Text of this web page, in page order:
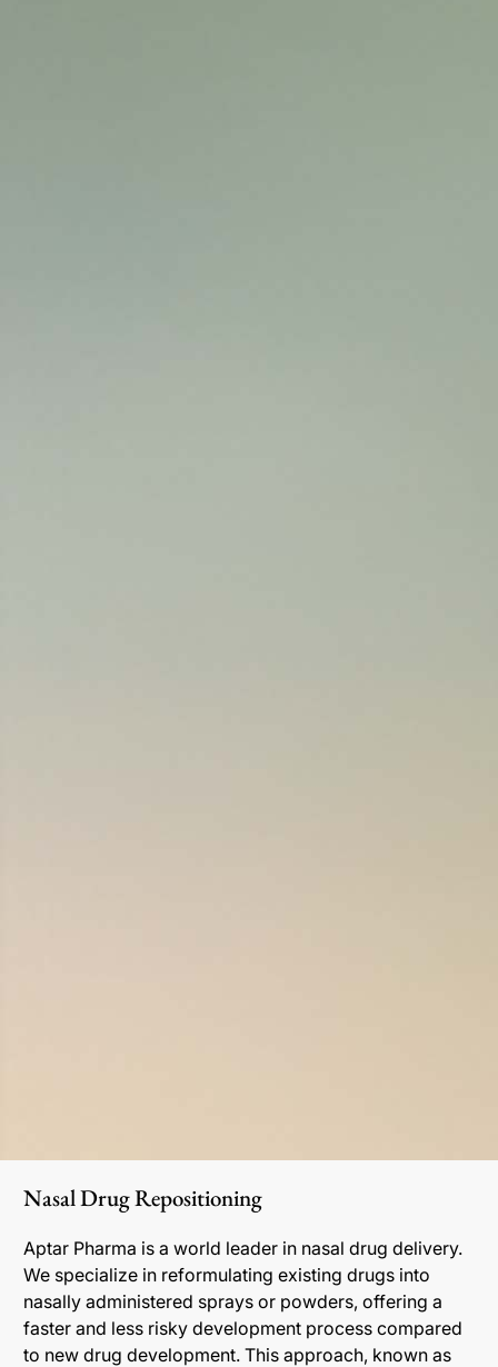
Nasal Drug Repositioning
Aptar Pharma is a world leader in nasal drug delivery.
We specialize in reformulating existing drugs into
nasally administered sprays or powders, offering a
faster and less risky development process compared
to new drug development. This approach, known as